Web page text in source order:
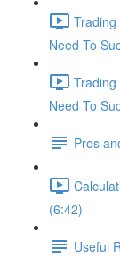
Need To
Need To
Pros
(6:42)
Useful